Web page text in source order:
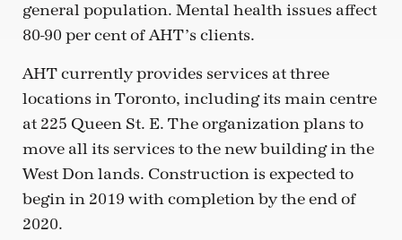
general population. Mental health issues affect
80-90 per cent of AHT’s clients.
AHT currently provides services at three
locations in Toronto, including its main centre
at 225 Queen St. E. The organization plans to
move all its services to the new building in the
West Don lands. Construction is expected to
begin in 2019 with completion by the end of
2020.